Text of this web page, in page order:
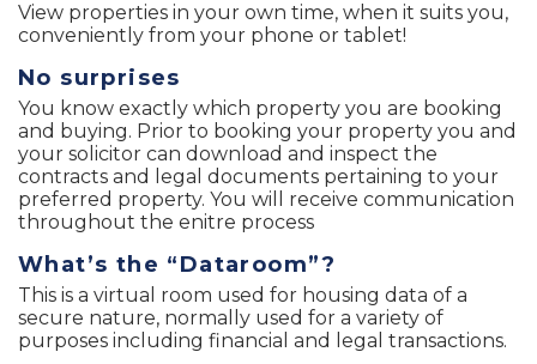
View properties in your own time, when it suits you,
conveniently from your phone or tablet!
No surprises
You know exactly which property you are booking
and buying. Prior to booking your property you and
your solicitor can download and inspect the
contracts and legal documents pertaining to your
preferred property. You will receive communication
throughout the enitre process
What’s the “Dataroom”?
This is a virtual room used for housing data of a
secure nature, normally used for a variety of
purposes including financial and legal transactions.